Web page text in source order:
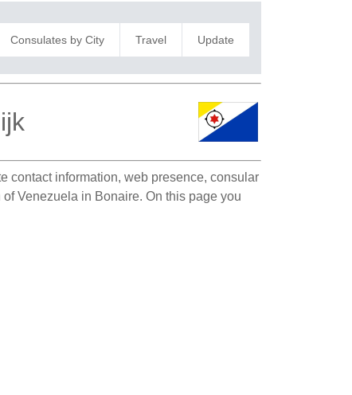
Consulates by City Travel Update
contact information, web presence, consular
Venezuela in Bonaire. On this page you